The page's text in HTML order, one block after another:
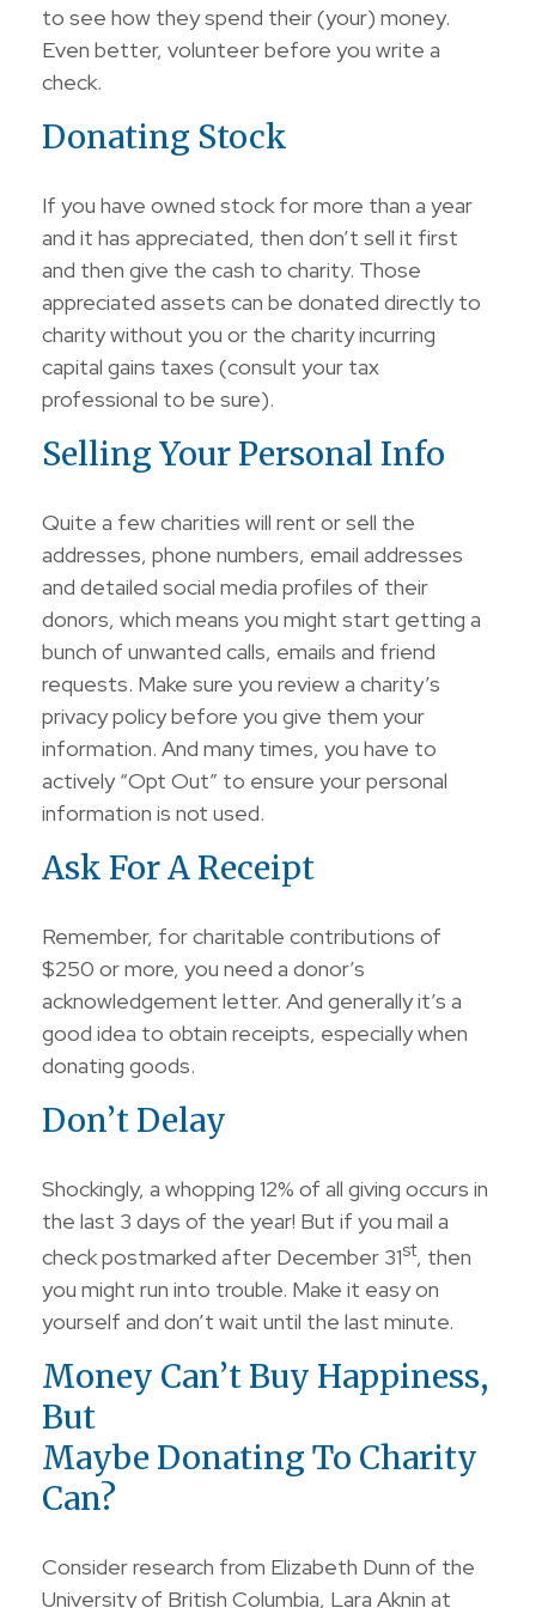
to see how they spend their (your) money.
Even better, volunteer before you write a
check.
Donating Stock
If you have owned stock for more than a year
and it has appreciated, then don’t sell it first
and then give the cash to charity. Those
appreciated assets can be donated directly to
charity without you or the charity incurring
capital gains taxes (consult your tax
professional to be sure).
Selling Your Personal Info
Quite a few charities will rent or sell the
addresses, phone numbers, email addresses
and detailed social media profiles of their
donors, which means you might start getting a
bunch of unwanted calls, emails and friend
requests. Make sure you review a charity’s
privacy policy before you give them your
information. And many times, you have to
actively “Opt Out” to ensure your personal
information is not used.
Ask For A Receipt
Remember, for charitable contributions of
$250 or more, you need a donor’s
acknowledgement letter. And generally it’s a
good idea to obtain receipts, especially when
donating goods.
Don’t Delay
Shockingly, a whopping 12% of all giving occurs in
the last 3 days of the year! But if you mail a
check postmarked after December 31st, then
you might run into trouble. Make it easy on
yourself and don’t wait until the last minute.
Money Can’t Buy Happiness,
But
Maybe Donating To Charity
Can?
Consider research from Elizabeth Dunn of the
University of British Columbia, Lara Aknin at